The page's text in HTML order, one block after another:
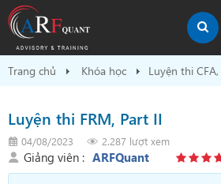
Trang chủ Khóa học Luyện thi CFA,
Luyện thi FRM, Part II
04/08/2023 2.287 lượt xem
Giảng viên : ARFQuant